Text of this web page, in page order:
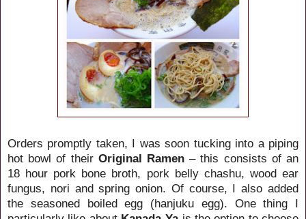
Orders promptly taken, I was soon tucking into a piping
hot bowl of their Original Ramen – this consists of an
18 hour pork bone broth, pork belly chashu, wood ear
fungus, nori and spring onion. Of course, I also added
the seasoned boiled egg (hanjuku egg). One thing I